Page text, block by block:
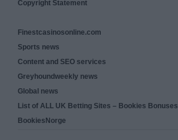
Copyright Statement
Finestcasinosonline.com
Sports news
Content and SEO services
Greyhoundweekly news
Global news
List of ALL UK Betting Sites – Bookies Bonuses
BookiesNorge